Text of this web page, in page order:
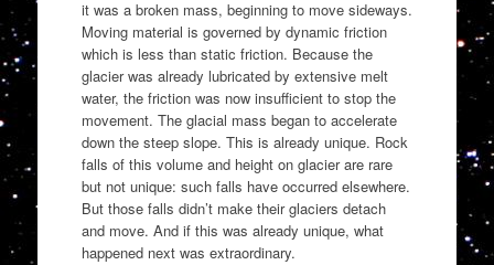
it was a broken mass, beginning to move sideways.
Moving material is governed by dynamic friction
which is less than static friction. Because the
glacier was already lubricated by extensive melt
water, the friction was now insufficient to stop the
movement. The glacial mass began to accelerate
down the steep slope. This is already unique. Rock
falls of this volume and height on glacier are rare
but not unique: such falls have occurred elsewhere.
But those falls didn’t make their glaciers detach
and move. And if this was already unique, what
happened next was extraordinary.